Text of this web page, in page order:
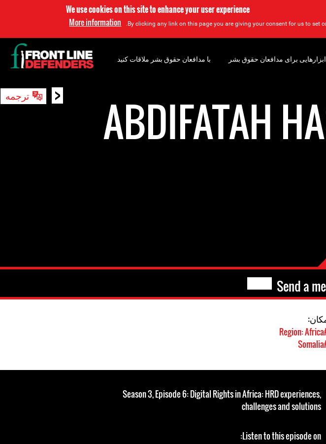
We use cookies on this site to enhance your user experience
By clicking any link on this page you are giving your consent for us to set
More information
< ترجمه
ABDIFATAH
Send a
Season 3, Episode 6: Digital Rights in Africa: HRD experiences,
challenges and solutions
Listen to this episode on:
با مدافعان حقوق بشر ملاقات کنید ابزارهایی برای مدافعان حقوق بشر
جستجو